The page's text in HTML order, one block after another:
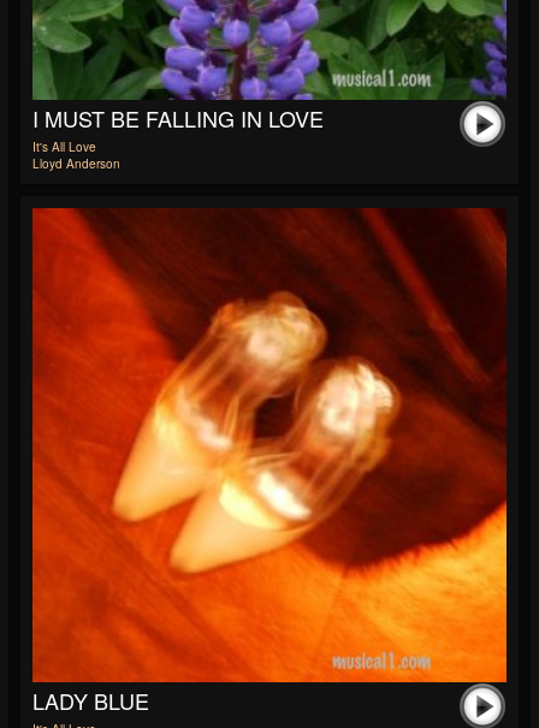
I MUST BE FALLING IN LOVE
It's All Love
Lloyd Anderson
LADY BLUE